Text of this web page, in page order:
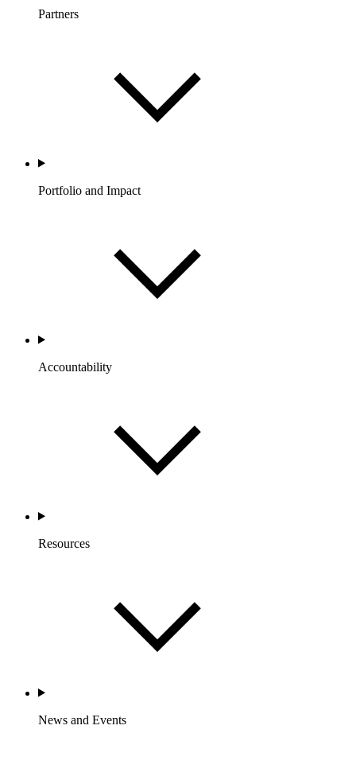
Partners
Portfolio and Impact
Accountability
Resources
News and Events